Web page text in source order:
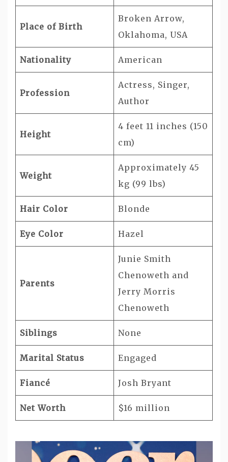
Place of Birth
Broken Arrow,
Oklahoma, USA
Nationality American
Profession
Actress, Singer,
Author
Height
4 feet 11 inches (150
cm)
Weight
Approximately 45
kg (99 lbs)
Hair Color Blonde
Eye Color Hazel
Parents
Junie Smith
Chenoweth and
Jerry Morris
Chenoweth
Siblings None
Marital Status Engaged
Fiancé Josh Bryant
Net Worth $16 million